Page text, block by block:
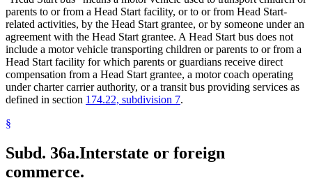
parents to or from a Head Start facility, or to or from Head Start-
related activities, by the Head Start grantee, or by someone under an
agreement with the Head Start grantee. A Head Start bus does not
include a motor vehicle transporting children or parents to or from a
Head Start facility for which parents or guardians receive direct
compensation from a Head Start grantee, a motor coach operating
under charter carrier authority, or a transit bus providing services as
defined in section 174.22, subdivision 7.
§
Subd. 36a.Interstate or foreign
commerce.